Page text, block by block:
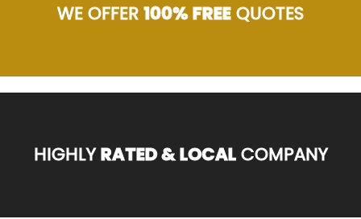
WE OFFER100% FREEQUOTES
HIGHLYRATED & LOCALCOMPANY